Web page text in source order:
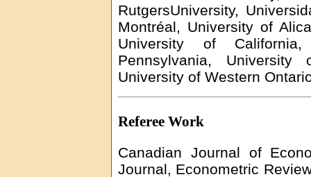
RutgersUniversity,
Montréal, University of
University of
Pennsylvania,
University of Western
Referee Work
Canadian Journal of
Journal, Econometric